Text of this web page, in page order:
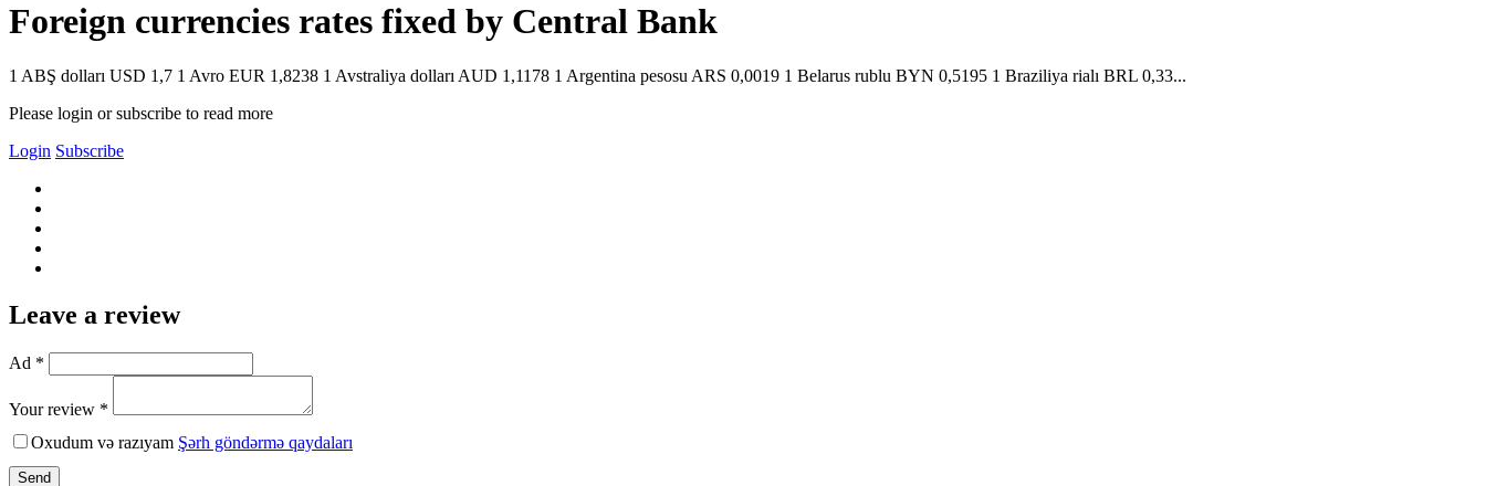
Foreign currencies rates fixed by Central Bank
1 ABŞ dolları USD 1,7 1 Avro EUR 1,8238 1 Avstraliya dolları AUD 1,1178 1 Argentina pesosu ARS 0,0019 1 Belarus rublu BYN 0,5195 1 Braziliya rialı BRL 0,33...
Please login or subscribe to read more
Login Subscribe
Leave a review
Ad *
Your review *
Oxudum və razıyam Şərh göndərmə qaydaları
Send